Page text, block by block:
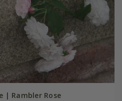
| Rambler Rose